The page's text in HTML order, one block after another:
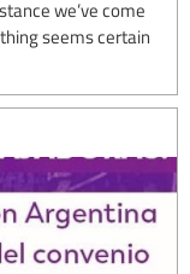
we’ve come
seems certain